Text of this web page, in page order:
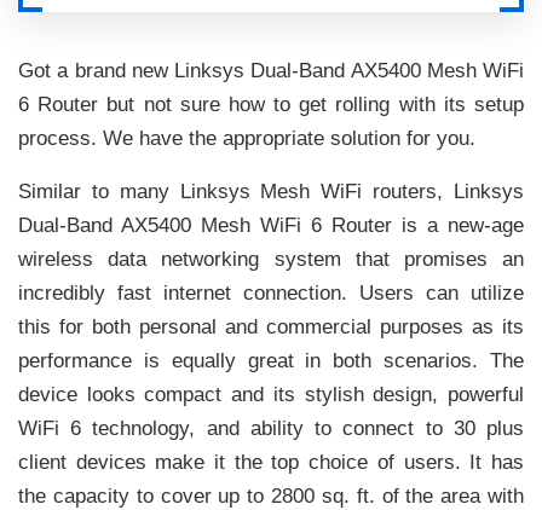
Got a brand new Linksys Dual-Band AX5400 Mesh WiFi
6 Router but not sure how to get rolling with its setup
process. We have the appropriate solution for you.
Similar to many Linksys Mesh WiFi routers, Linksys
Dual-Band AX5400 Mesh WiFi 6 Router is a new-age
wireless data networking system that promises an
incredibly fast internet connection. Users can utilize
this for both personal and commercial purposes as its
performance is equally great in both scenarios. The
device looks compact and its stylish design, powerful
WiFi 6 technology, and ability to connect to 30 plus
client devices make it the top choice of users. It has
the capacity to cover up to 2800 sq. ft. of the area with